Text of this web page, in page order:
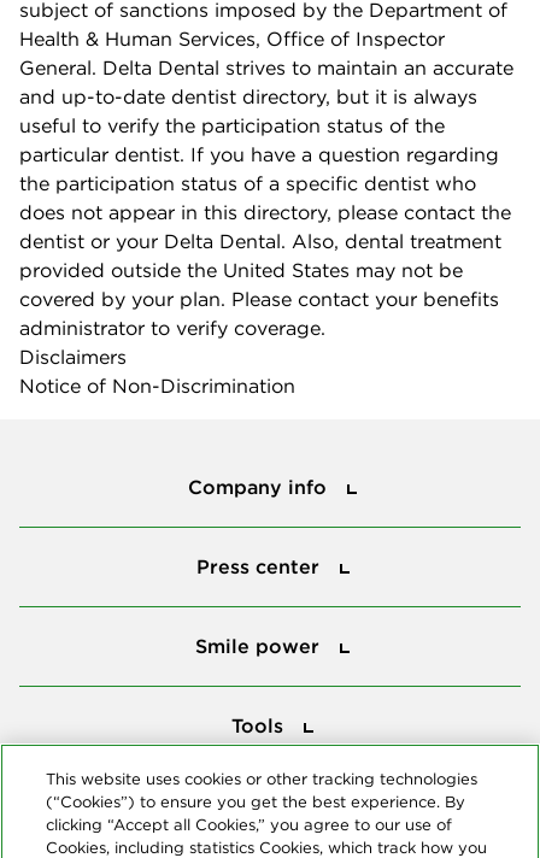
subject of sanctions imposed by the Department of
Health & Human Services, Office of Inspector
General. Delta Dental strives to maintain an accurate
and up-to-date dentist directory, but it is always
useful to verify the participation status of the
particular dentist. If you have a question regarding
the participation status of a specific dentist who
does not appear in this directory, please contact the
dentist or your Delta Dental. Also, dental treatment
provided outside the United States may not be
covered by your plan. Please contact your benefits
administrator to verify coverage.
Disclaimers
Notice of Non-Discrimination
Company info
Press center
Smile power
Tools
This website uses cookies or other tracking technologies
(“Cookies”) to ensure you get the best experience. By
clicking “Accept all Cookies,” you agree to our use of
Cookies, including statistics Cookies, which track how you